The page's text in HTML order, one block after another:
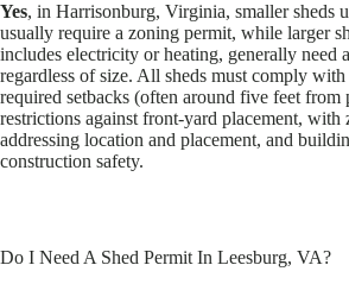
Yes, in Harrisonburg, Virginia, smaller sheds
usually require a zoning permit, while larger
includes electricity or heating, generally need
regardless of size. All sheds must comply
required setbacks (often around five feet from
restrictions against front-yard placement, with
addressing location and placement, and
construction safety.
Do I Need A Shed Permit In Leesburg, VA?